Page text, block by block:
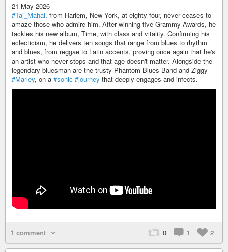
21 May 2026
#Taj_Mahal, from Harlem, New York, at eighty-four, never ceases to
amaze those who admire him. After winning five Grammy Awards, he
tackles his new album, Time, with class and vitality. Confirming his
eclecticism, he delivers ten songs that range from blues to rhythm
and blues, from reggae to Latin accents, proving once again that he's
an artist who never stops and that age doesn't matter. Alongside the
legendary bluesman are the trusty Phantom Blues Band and Ziggy
#Marley, on a #sonic #journey that deeply engages and infects.
1 comment 0 1 2